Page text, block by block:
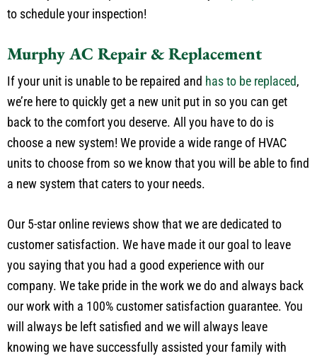
to schedule your inspection!
Murphy AC Repair & Replacement
If your unit is unable to be repaired and has to be replaced,
we’re here to quickly get a new unit put in so you can get
back to the comfort you deserve. All you have to do is
choose a new system! We provide a wide range of HVAC
units to choose from so we know that you will be able to find
a new system that caters to your needs.
Our 5-star online reviews show that we are dedicated to
customer satisfaction. We have made it our goal to leave
you saying that you had a good experience with our
company. We take pride in the work we do and always back
our work with a 100% customer satisfaction guarantee. You
will always be left satisfied and we will always leave
knowing we have successfully assisted your family with